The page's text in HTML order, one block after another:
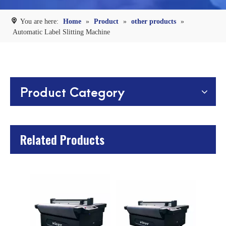
You are here: Home » Product » other products »
Automatic Label Slitting Machine
Product Category
Related Products